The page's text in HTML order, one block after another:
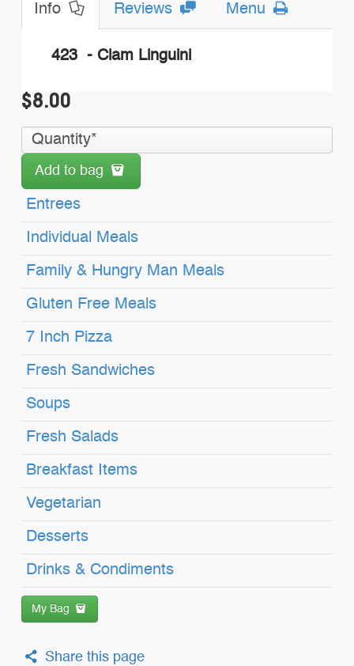
Info Reviews Menu
423 - Clam Linguini
$8.00
Add to bag
Entrees
Individual Meals
Family & Hungry Man Meals
Gluten Free Meals
7 Inch Pizza
Fresh Sandwiches
Soups
Fresh Salads
Breakfast Items
Vegetarian
Desserts
Drinks & Condiments
My Bag
Share this page